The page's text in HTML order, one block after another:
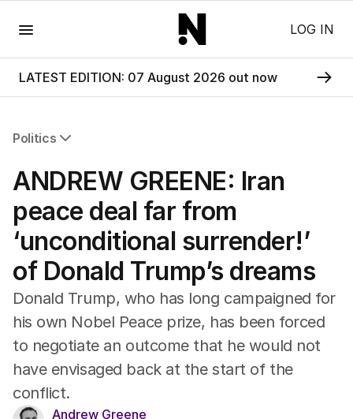
LOG IN
LATEST EDITION: 07 August 2026 out now
Politics
Federal Election 2025
US Politics
World
ANDREW GREENE: Iran
peace deal far from
‘unconditional surrender!’
of Donald Trump’s dreams
Donald Trump, who has long campaigned for
his own Nobel Peace prize, has been forced
to negotiate an outcome that he would not
have envisaged back at the start of the
conflict.
Andrew Greene